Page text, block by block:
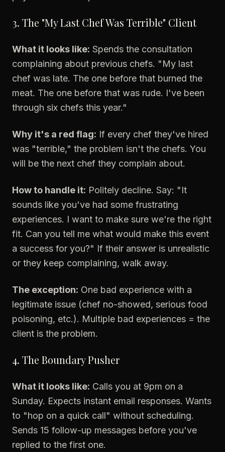
3. The "My Last Chef Was Terrible" Client
What it looks like: Spends the consultation
complaining about previous chefs. "My last
chef was late. The one before that burned the
meat. The one before that was rude. I've been
through six chefs this year."
Why it's a red flag: If every chef they've hired
was "terrible," the problem isn't the chefs. You
will be the next chef they complain about.
How to handle it: Politely decline. Say: "It
sounds like you've had some frustrating
experiences. I want to make sure we're the right
fit. Can you tell me what would make this event
a success for you?" If their answer is unrealistic
or they keep complaining, walk away.
The exception: One bad experience with a
legitimate issue (chef no-showed, serious food
poisoning, etc.). Multiple bad experiences = the
client is the problem.
4. The Boundary Pusher
What it looks like: Calls you at 9pm on a
Sunday. Expects instant email responses. Wants
to "hop on a quick call" without scheduling.
Sends 15 follow-up messages before you've
replied to the first one.